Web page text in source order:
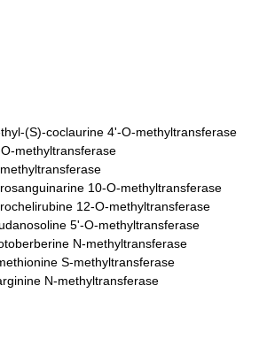
(S)-coclaurine 4'-O-methyltransferase
methyltransferase
10-O-methyltransferase
12-O-methyltransferase
5'-O-methyltransferase
N-methyltransferase
S-methyltransferase
N-methyltransferase